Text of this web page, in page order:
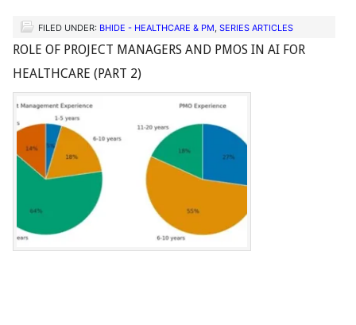
FILED UNDER: BHIDE - HEALTHCARE & PM, SERIES ARTICLES
ROLE OF PROJECT MANAGERS AND PMOS IN AI FOR
HEALTHCARE (PART 2)